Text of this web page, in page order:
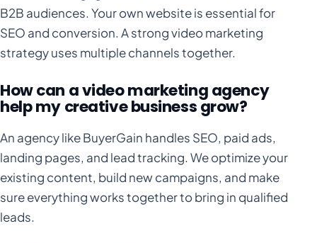
B2B audiences. Your own website is essential for
SEO and conversion. A strong video marketing
strategy uses multiple channels together.
How can a video marketing agency
help my creative business grow?
An agency like BuyerGain handles SEO, paid ads,
landing pages, and lead tracking. We optimize your
existing content, build new campaigns, and make
sure everything works together to bring in qualified
leads.